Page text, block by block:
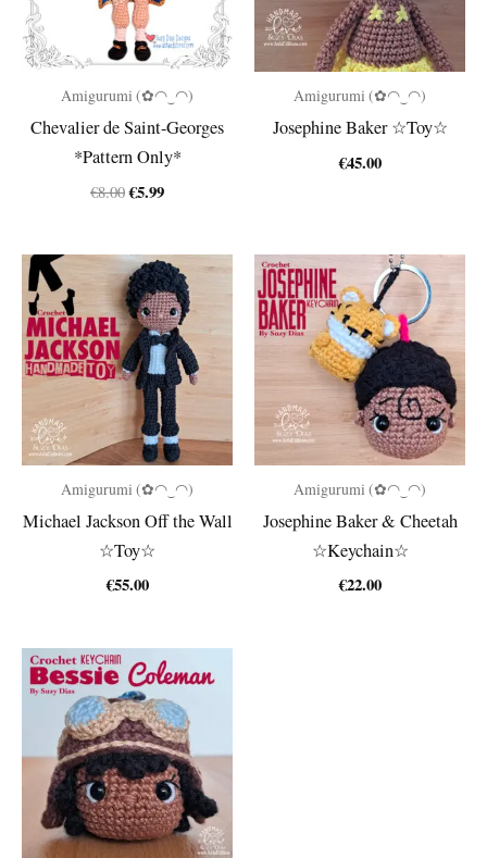
Amigurumi (✿◠‿◠)
Chevalier de Saint-Georges
*Pattern Only*
€8.00Original
€8.00.
€5.99Current
€5.99.
Amigurumi (✿◠‿◠)
Josephine Baker ☆Toy☆
€45.00
Amigurumi (✿◠‿◠)
Michael Jackson Off the Wall
☆Toy☆
€55.00
Amigurumi (✿◠‿◠)
Josephine Baker & Cheetah
☆Keychain☆
€22.00